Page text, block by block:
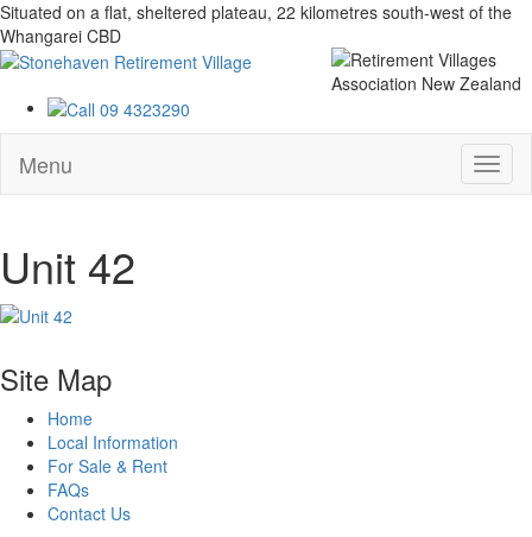
Situated on a flat, sheltered plateau, 22 kilometres south-west of the
Whangarei CBD
Menu
Unit 42
Site Map
Home
Local Information
For Sale & Rent
FAQs
Contact Us